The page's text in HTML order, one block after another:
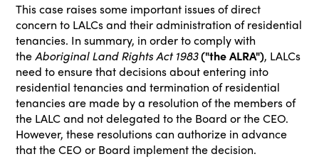
This case raises some important issues of direct
concern to LALCs and their administration of residential
tenancies. In summary, in order to comply with
theAboriginal Land Rights Act 1983("the ALRA"), LALCs
need to ensure that decisions about entering into
residential tenancies and termination of residential
tenancies are made by a resolution of the members of
the LALC and not delegated to the Board or the CEO.
However, these resolutions can authorize in advance
that the CEO or Board implement the decision.